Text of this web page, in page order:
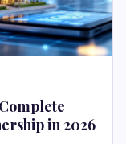
in 2026